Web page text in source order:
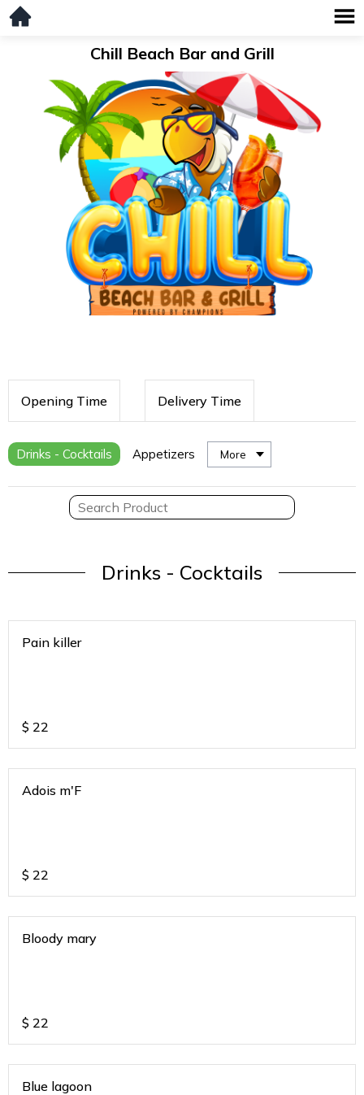
Chill Beach Bar and Grill
Opening Time Delivery Time
Drinks - Cocktails Appetizers More
Drinks - Cocktails
Pain killer
$ 22
Adois m'F
$ 22
Bloody mary
$ 22
Blue lagoon